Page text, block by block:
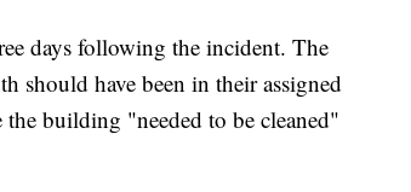
days following the incident. The
should have been in their assigned
the building "needed to be cleaned"